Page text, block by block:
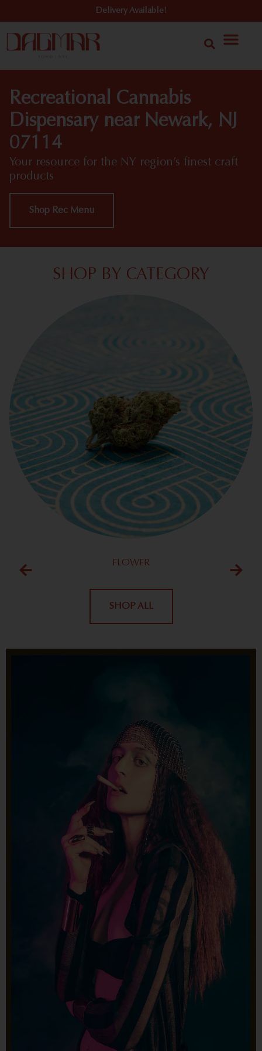
Delivery Available!
Recreational Cannabis
Dispensary near Newark, NJ
07114
Your resource for the NY region’s finest craft
products
Shop Rec Menu
SHOP BY CATEGORY
FLOWER
SHOP ALL